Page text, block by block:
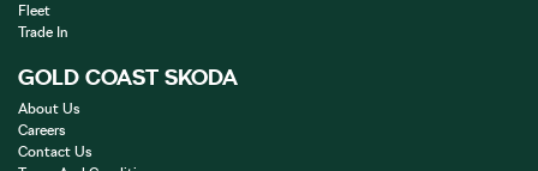
Fleet
Trade In
GOLD COAST SKODA
About Us
Careers
Contact Us